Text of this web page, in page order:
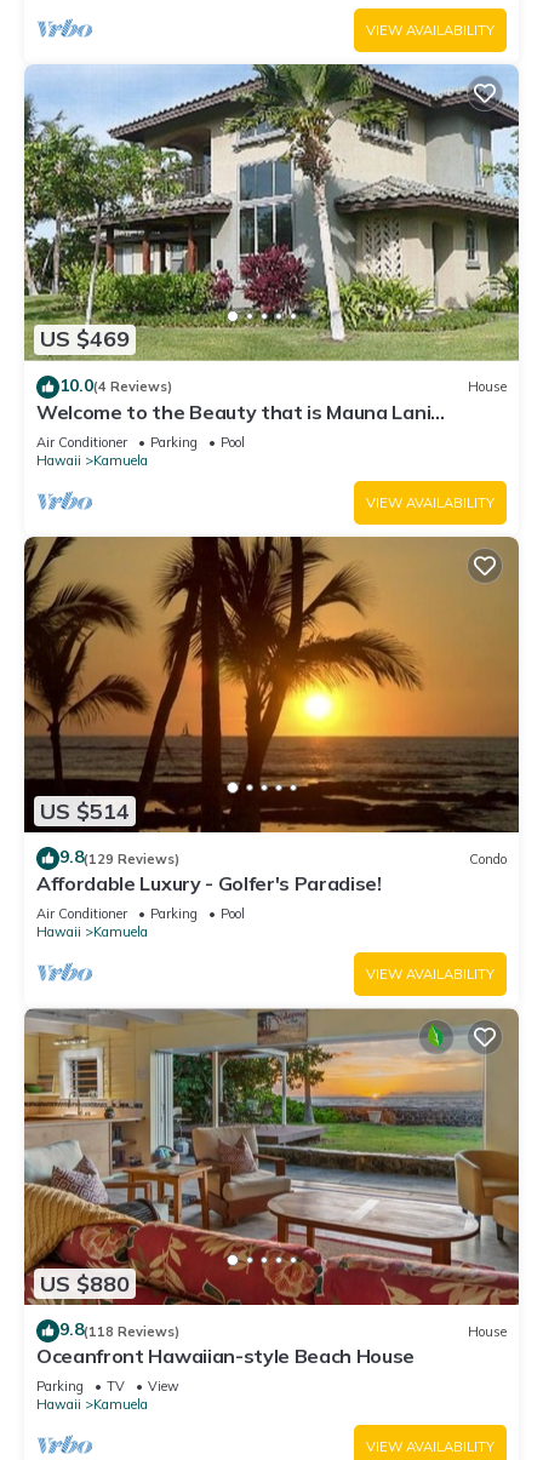
VIEW AVAILABILITY
US $469
10.0(4 Reviews) House
Welcome to the Beauty that is Mauna Lani
Fairways Unit 1301!
Air Conditioner Parking
Pool
Hawaii
Kamuela
VIEW AVAILABILITY
US $514
9.8(129 Reviews) Condo
Affordable Luxury - Golfer's Paradise!
Air Conditioner Parking
Pool
Hawaii
Kamuela
VIEW AVAILABILITY
US $880
9.8(118 Reviews) House
Oceanfront Hawaiian-style Beach House
Parking TV
View
Hawaii
Kamuela
VIEW AVAILABILITY